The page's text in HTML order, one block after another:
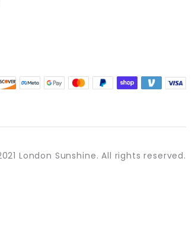
London Sunshine. All rights reserved.